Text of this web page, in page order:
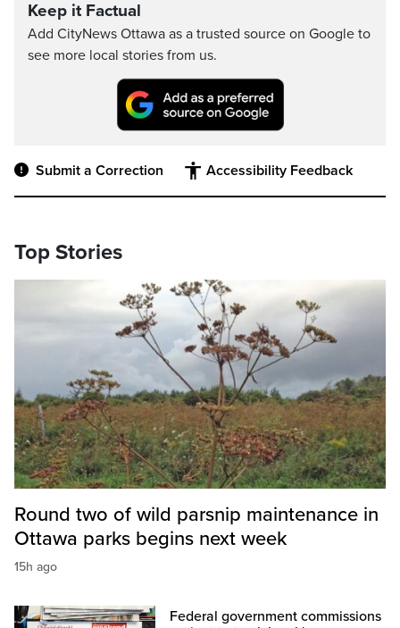
Keep it Factual
Add CityNews Ottawa as a trusted source on Google to
see more local stories from us.
Submit a Correction Accessibility Feedback
Top Stories
Round two of wild parsnip maintenance in
Ottawa parks begins next week
15h ago
Federal government commissions